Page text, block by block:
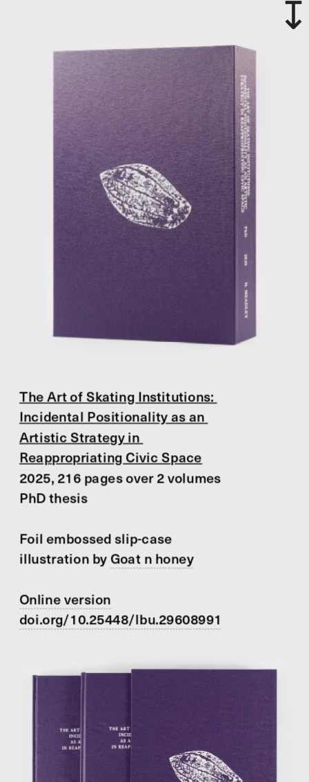
The Art of Skating Institutions:
Incidental Positionality as an
Artistic Strategy in
Reappropriating Civic Space
2025, 216 pages over 2 volumes
PhD thesis
Foil embossed slip-case
illustration by Goat n honey
Online version
doi.org/10.25448/lbu.29608991